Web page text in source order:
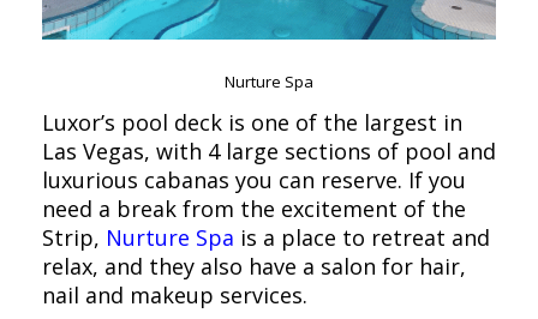
Nurture Spa
Luxor’s pool deck is one of the largest in
Las Vegas, with 4 large sections of pool and
luxurious cabanas you can reserve. If you
need a break from the excitement of the
Strip, Nurture Spa is a place to retreat and
relax, and they also have a salon for hair,
nail and makeup services.